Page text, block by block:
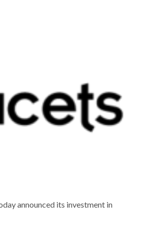
announced its investment in